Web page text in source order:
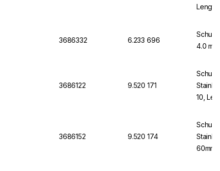
Length
3686332 6.233 696
4.0
3686122 9.520 171
10,
3686152 9.520 174
60mm